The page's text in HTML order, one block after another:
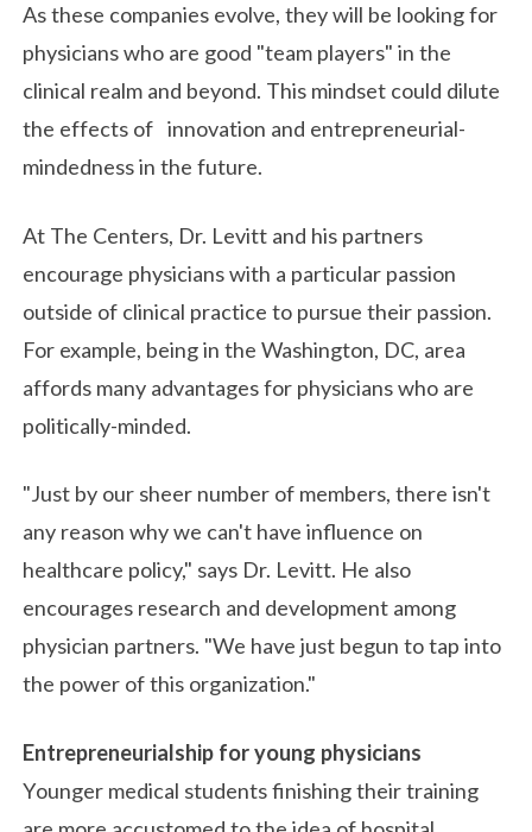
As these companies evolve, they will be looking for
physicians who are good "team players" in the
clinical realm and beyond. This mindset could dilute
the effects of innovation and entrepreneurial-
mindedness in the future.
At The Centers, Dr. Levitt and his partners
encourage physicians with a particular passion
outside of clinical practice to pursue their passion.
For example, being in the Washington, DC, area
affords many advantages for physicians who are
politically-minded.
"Just by our sheer number of members, there isn't
any reason why we can't have influence on
healthcare policy," says Dr. Levitt. He also
encourages research and development among
physician partners. "We have just begun to tap into
the power of this organization."
Entrepreneurialship for young physicians
Younger medical students finishing their training